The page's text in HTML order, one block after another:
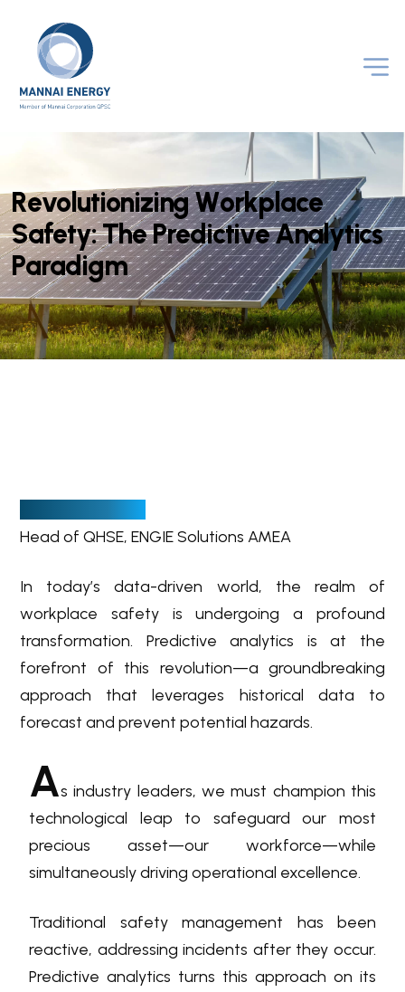
RevolutionizingWorkplace
Safety:ThePredictiveAnalytics
Paradigm
B
Head of QHSE, ENGIE Solutions AMEA
In today’s data-driven world, the realm of
workplace safety is undergoing a profound
transformation. Predictive analytics is at the
forefront of this revolution—a groundbreaking
approach that leverages historical data to
forecast and prevent potential hazards.
As industry leaders, we must champion this
technological leap to safeguard our most
precious asset—our workforce—while
simultaneously driving operational excellence.
Traditional safety management has been
reactive, addressing incidents after they occur.
Predictive analytics turns this approach on its